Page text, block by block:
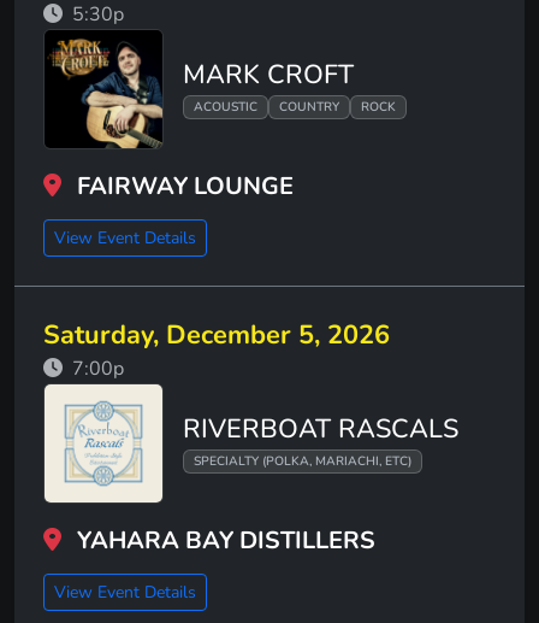
5:30p
MARK CROFT
ACOUSTIC COUNTRY ROCK
FAIRWAY LOUNGE
View Event Details
Saturday, December 5, 2026
7:00p
RIVERBOAT RASCALS
SPECIALTY (POLKA, MARIACHI, ETC)
YAHARA BAY DISTILLERS
View Event Details